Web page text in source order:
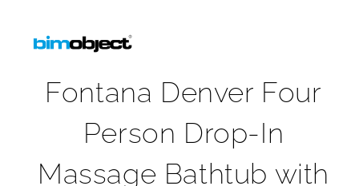
Fontana Denver Four
Person Drop-In
Massage Bathtub with